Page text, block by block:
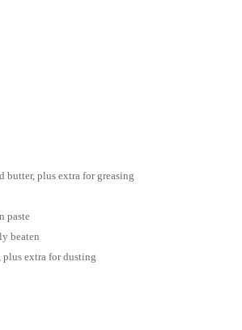
butter, plus extra for greasing
paste
beaten
extra for dusting